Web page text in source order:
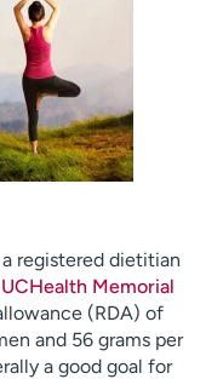
assistance
& stories
registered dietitian
UCHealth Memorial
(RDA) of
and 56 grams per
a good goal for